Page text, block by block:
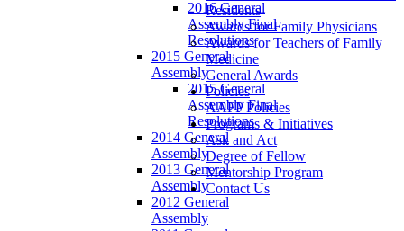
2016 General
Assembly Final
Resolutions
2015 General
Assembly
2015 General
Assembly Final
Resolutions
2014 General
Assembly
2013 General
Assembly
2012 General
Assembly
Residents
Awards for Family Physicians
Awards for Teachers of Family
Medicine
General Awards
Policies
AAFP Policies
Programs & Initiatives
Ask and Act
Degree of Fellow
Mentorship Program
Contact Us